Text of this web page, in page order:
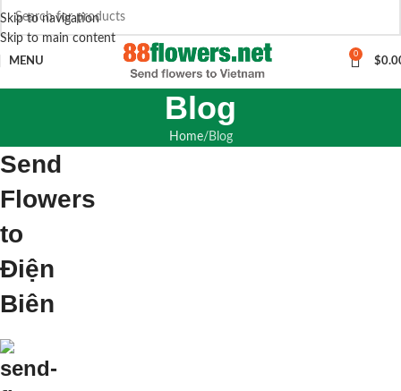
Skip to navigation
Skip to main content
MENU
0
$
Blog
Home Blog
Send
Flowers
to
Điện
Biên